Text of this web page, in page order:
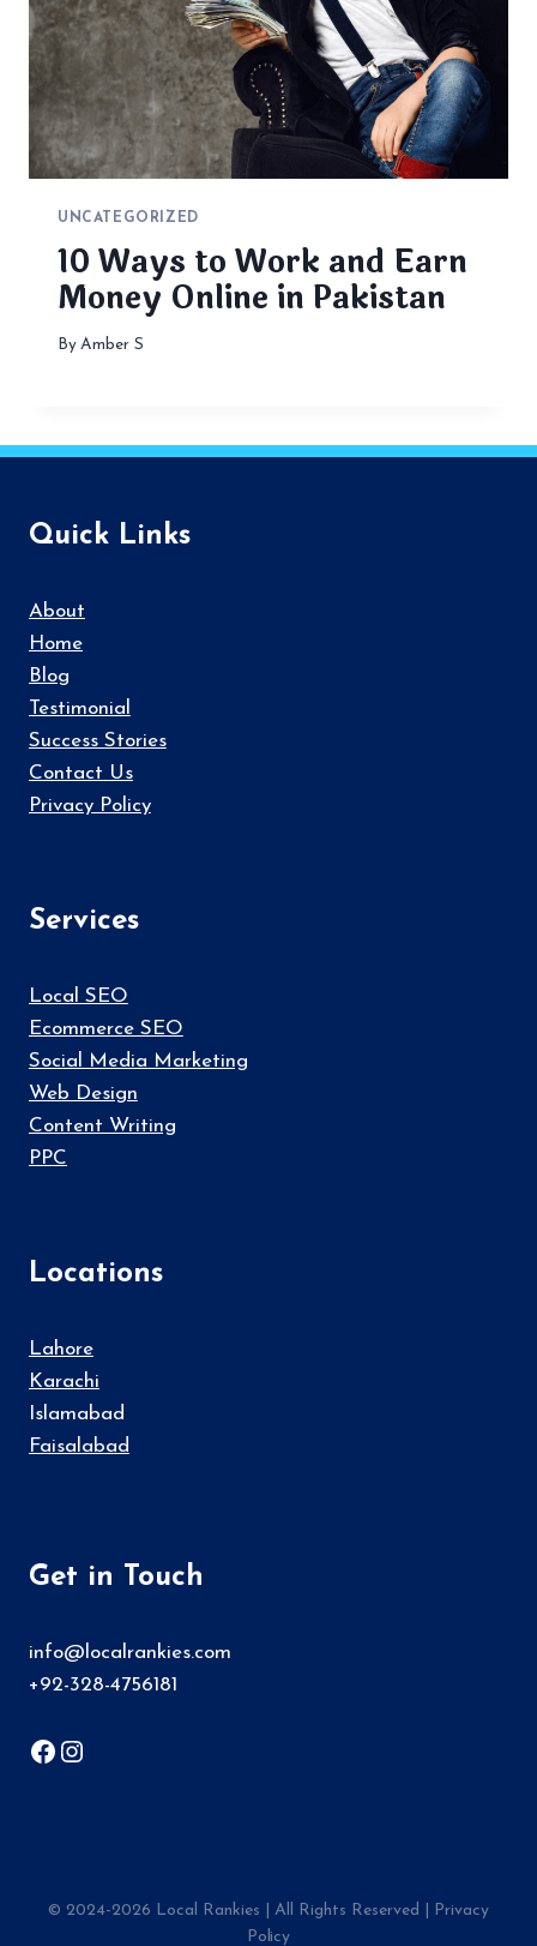
UNCATEGORIZED
10 Ways to Work and Earn
Money Online in Pakistan
By Amber S
Quick Links
About
Home
Blog
Testimonial
Success Stories
Contact Us
Privacy Policy
Services
Local SEO
Ecommerce SEO
Social Media Marketing
Web Design
Content Writing
PPC
Locations
Lahore
Karachi
Islamabad
Faisalabad
Get in Touch
info@localrankies.com
+92-328-4756181
Facebook
Instagram
© 2024-2026 Local Rankies | All Rights Reserved | Privacy
Policy